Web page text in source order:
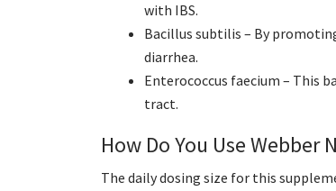
with IBS.
Bacillus subtilis – By
diarrhea.
Enterococcus faecium – This
tract.
How Do You Use
The daily dosing size for this